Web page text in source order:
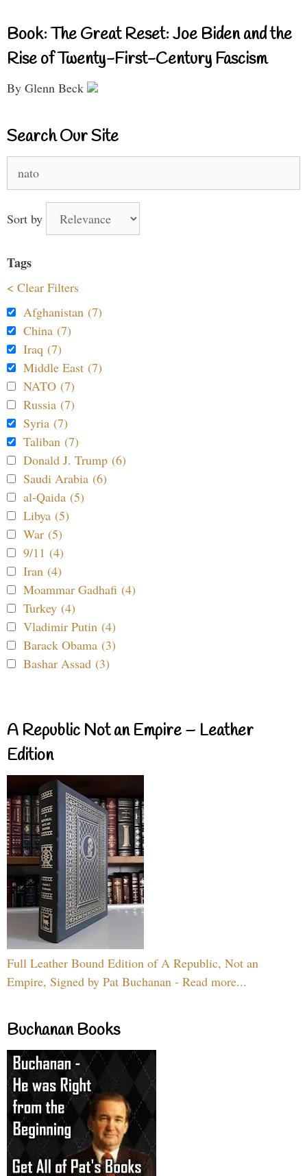
Book: The Great Reset: Joe Biden and the
Rise of Twenty-First-Century Fascism
By Glenn Beck
Search Our Site
for:
Sort by
Tags
< Clear Filters
Afghanistan (7)
China (7)
Iraq (7)
Middle East (7)
NATO (7)
Russia (7)
Syria (7)
Taliban (7)
Donald J. Trump (6)
Saudi Arabia (6)
al-Qaida (5)
Libya (5)
War (5)
9/11 (4)
Iran (4)
Moammar Gadhafi (4)
Turkey (4)
Vladimir Putin (4)
Barack Obama (3)
Bashar Assad (3)
A Republic Not an Empire – Leather
Edition
Full Leather Bound Edition of A Republic, Not an
Empire, Signed by Pat Buchanan - Read more...
Buchanan Books